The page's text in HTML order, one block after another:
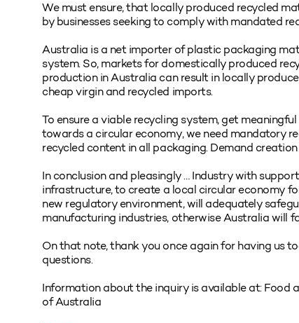
We must ensure, that locally produced recycled
by businesses seeking to comply with mandated
Australia is a net importer of plastic packaging
system. So, markets for domestically produced
production in Australia can result in locally
cheap virgin and recycled imports.
To ensure a viable recycling system, get
towards a circular economy, we need mandatory
recycled content in all packaging. Demand
In conclusion and pleasingly … Industry with
infrastructure, to create a local circular economy
new regulatory environment, will adequately
manufacturing industries, otherwise Australia will
On that note, thank you once again for having us
questions.
Information about the inquiry is available at: Food
of Australia